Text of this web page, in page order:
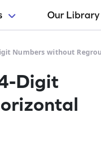
Our Library
Numbers without
Digit